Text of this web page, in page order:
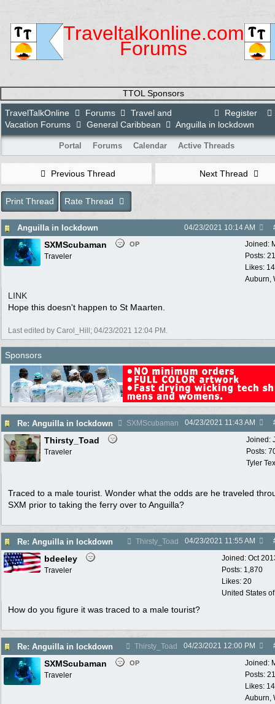
Traveltalkonline.com
Forums
TTOL Sponsors
Register
TravelTalkOnline Forums
Travel and
Vacation Forums
General Caribbean Anguilla in lockdown
Portal Forums Calendar Active Threads
Previous Thread Next Thread
Print Thread Rate Thread
Anguilla in lockdown 04/23/2021 10:14 AM
Joined:
Posts:
Likes:
Auburn,
SXMScubaman OP
Traveler
LINK
Hope this doesn't happen to St Maarten.
Last edited by Carol_Hill; 04/23/2021 12:04 PM .
Sponsors
Re: Anguilla in lockdown SXMScubaman 04/23/2021 11:43 AM
Joined:
Posts:
Tyler
Thirsty_Toad
Traveler
Traced to a male tourist. Wonder what the odds are he traveled
SXM prior to taking the ferry over to Anguilla?
Re: Anguilla in lockdown Thirsty_Toad 04/23/2021 11:55 AM
Joined: Oct
Posts: 1,870
Likes: 20
United States
bdeeley
Traveler
How do you figure it was traced to a male tourist?
Re: Anguilla in lockdown Thirsty_Toad 04/23/2021 12:00 PM
Joined:
Posts:
Likes:
Auburn,
SXMScubaman OP
Traveler